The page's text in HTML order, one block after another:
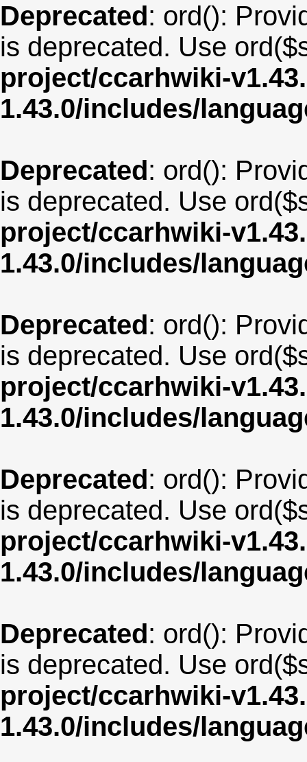
Deprecated: ord():
is deprecated. Use
project/ccarhwiki-
1.43.0/includes/
Deprecated: ord():
is deprecated. Use
project/ccarhwiki-
1.43.0/includes/
Deprecated: ord():
is deprecated. Use
project/ccarhwiki-
1.43.0/includes/
Deprecated: ord():
is deprecated. Use
project/ccarhwiki-
1.43.0/includes/
Deprecated: ord():
is deprecated. Use
project/ccarhwiki-
1.43.0/includes/